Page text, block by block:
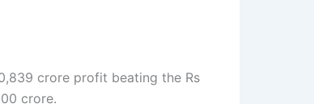
crore profit beating the Rs
crore.